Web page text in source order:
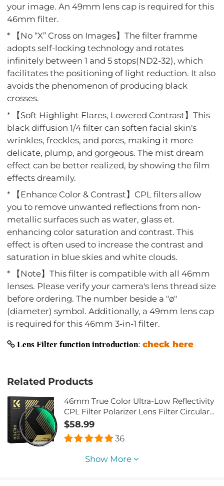
your image. An 49mm lens cap is required for this
46mm filter.
* 【No “X” Cross on Images】The filter framme
adopts self-locking technology and rotates
infinitely between 1 and 5 stops(ND2-32), which
facilitates the positioning of light reduction. It also
avoids the phenomenon of producing black
crosses.
* 【Soft Highlight Flares, Lowered Contrast】This
black diffusion 1/4 filter can soften facial skin's
wrinkles, freckles, and pores, making it more
delicate, plump, and gorgeous. The mist dream
effect can be better realized, by showing the film
effects dreamily.
* 【Enhance Color & Contrast】CPL filters allow
you to remove unwanted reflections from non-
metallic surfaces such as water, glass et.
enhancing color saturation and contrast. This
effect is often used to increase the contrast and
saturation in blue skies and white clouds.
* 【Note】This filter is compatible with all 46mm
lenses. Please verify your camera's lens thread size
before ordering. The number beside a "ø"
(diameter) symbol. Additionally, a 49mm lens cap
is required for this 46mm 3-in-1 filter.
Lens Filter function introduction:check here
Related Products
46mm True Color Ultra-Low Reflectivity
CPL Filter Polarizer Lens Filter Circular
Polarizing for Camera Lenses with 28
Multi-Coated Nano-Xcel Series
$58.99
36
Show More